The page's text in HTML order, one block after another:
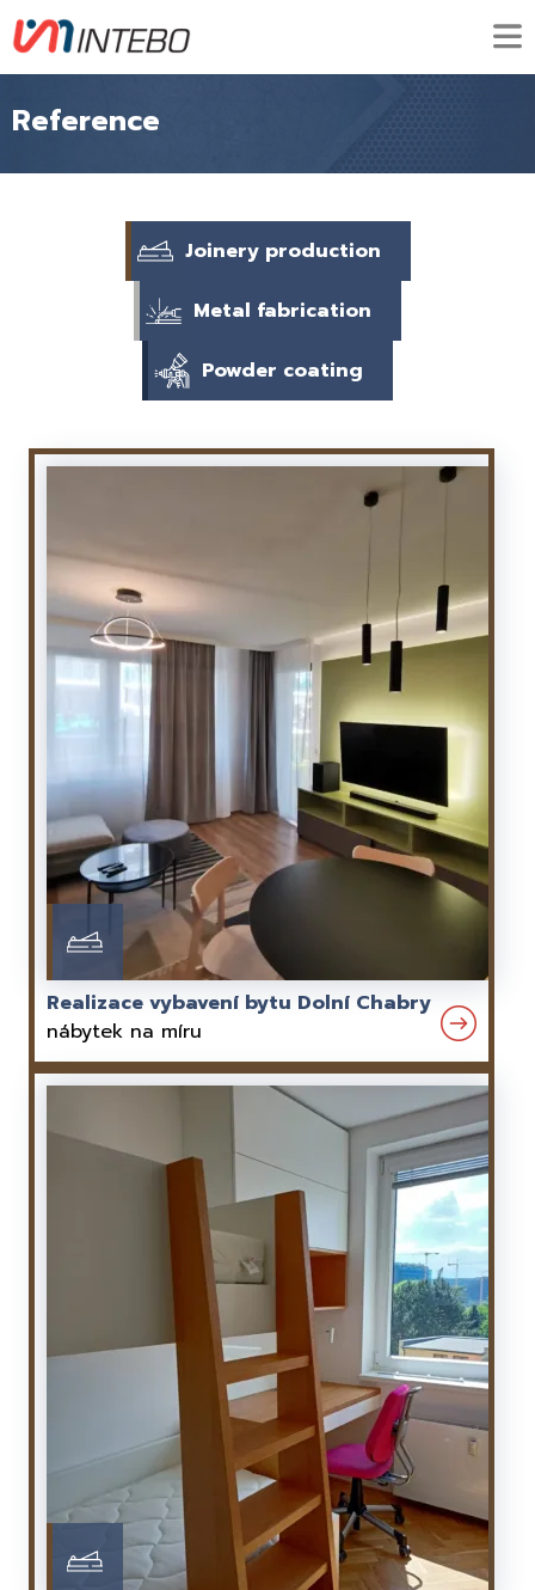
Reference
Joinery production
Metal fabrication
Powder coating
Realizace vybavení bytu Dolní Chabry
nábytek na míru